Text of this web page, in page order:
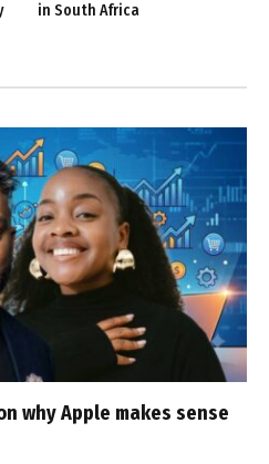
in South Africa
why Apple makes sense